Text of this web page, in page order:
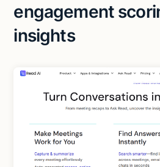
engagement
insights